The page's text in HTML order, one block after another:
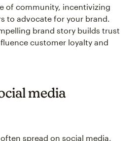
of community, incentivizing
to advocate for your brand.
brand story builds trust
customer loyalty and
media
spread on social media,